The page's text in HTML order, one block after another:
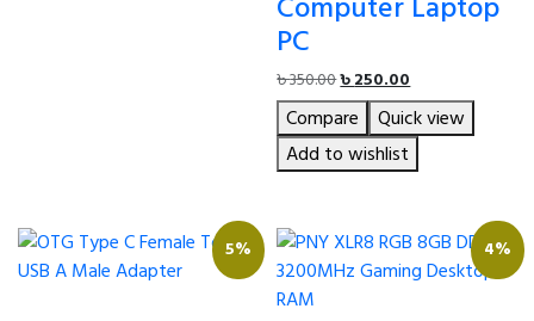
PC
৳350.00Original
price
was:
৳ 350.00.
৳250.00
price
is:
Compare
Quick view
Add to wishlist
5% 4%